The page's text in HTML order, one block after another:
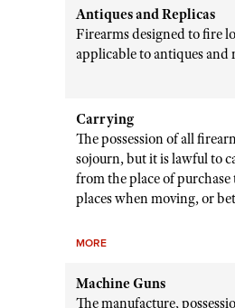
Antiques and Replicas
Firearms designed to fire
applicable to antiques and
Carrying
The possession of all
sojourn, but it is lawful to
from the place of purchase
places when moving, or
MORE
Machine Guns
The manufacture,